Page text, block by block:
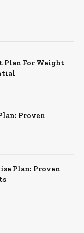
Plan For Weight
Proven
Plan: Proven